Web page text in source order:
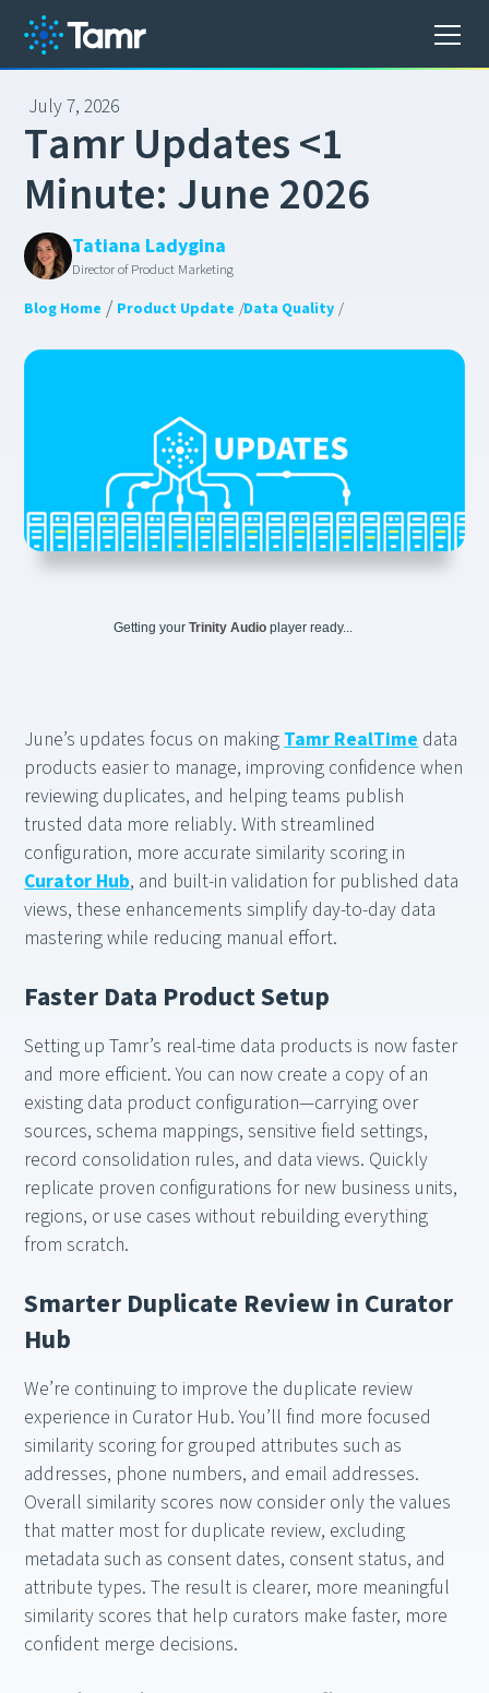
July 7, 2026
TamrUpdates<1
Minute: June2026
Tatiana Ladygina
Director of Product Marketing
Blog Home / Product Update /Data Quality /
Getting yourTrinity Audioplayer ready...
June’s updates focus on making Tamr RealTime data
products easier to manage, improving confidence when
reviewing duplicates, and helping teams publish
trusted data more reliably. With streamlined
configuration, more accurate similarity scoring in
Curator Hub, and built-in validation for published data
views, these enhancements simplify day-to-day data
mastering while reducing manual effort.
Faster Data Product Setup
Setting up Tamr’s real-time data products is now faster
and more efficient. You can now create a copy of an
existing data product configuration—carrying over
sources, schema mappings, sensitive field settings,
record consolidation rules, and data views. Quickly
replicate proven configurations for new business units,
regions, or use cases without rebuilding everything
from scratch.
Smarter Duplicate Review in Curator
Hub
We’re continuing to improve the duplicate review
experience in Curator Hub. You’ll find more focused
similarity scoring for grouped attributes such as
addresses, phone numbers, and email addresses.
Overall similarity scores now consider only the values
that matter most for duplicate review, excluding
metadata such as consent dates, consent status, and
attribute types. The result is clearer, more meaningful
similarity scores that help curators make faster, more
confident merge decisions.